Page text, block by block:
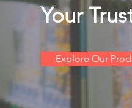
Your
Explore Our